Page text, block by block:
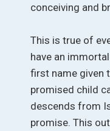
conceiving and
This is true of
have an
first name given
promised child
descends from
promise. This